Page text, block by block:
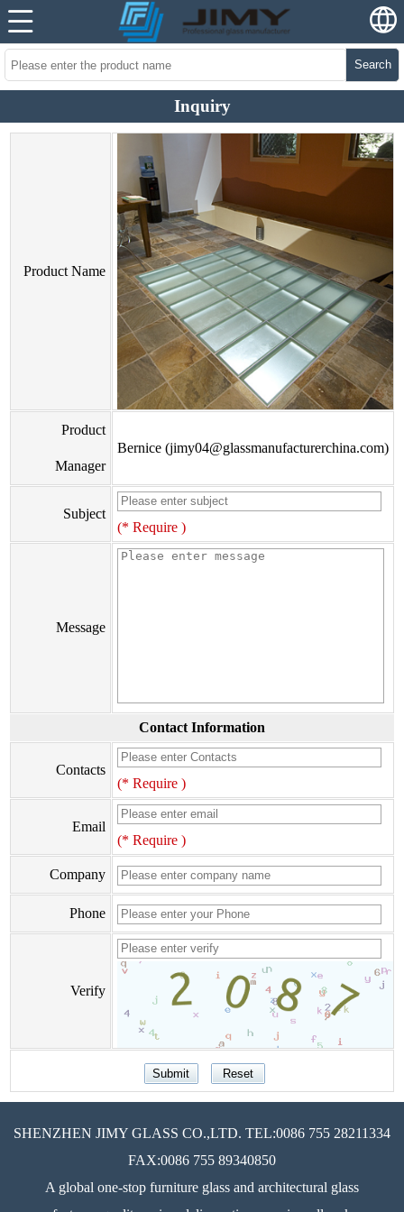
Search
Inquiry
Product Name
Product
Manager
Bernice (jimy04@glassmanufacturerchina.com)
Subject
(* Require )
Message
Contact Information
Contacts
(* Require )
Email
(* Require )
Company
Phone
Verify
SHENZHEN JIMY GLASS CO.,LTD. TEL:0086 755 28211334
FAX:0086 755 89340850
A global one-stop furniture glass and architectural glass